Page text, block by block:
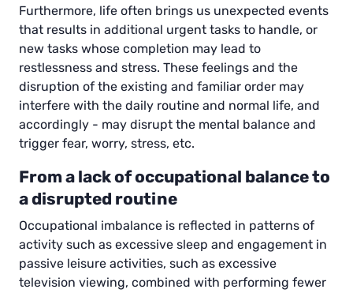
Furthermore, life often brings us unexpected events
that results in additional urgent tasks to handle, or
new tasks whose completion may lead to
restlessness and stress. These feelings and the
disruption of the existing and familiar order may
interfere with the daily routine and normal life, and
accordingly - may disrupt the mental balance and
trigger fear, worry, stress, etc.
From a lack of occupational balance to
a disrupted routine
Occupational imbalance is reflected in patterns of
activity such as excessive sleep and engagement in
passive leisure activities, such as excessive
television viewing, combined with performing fewer